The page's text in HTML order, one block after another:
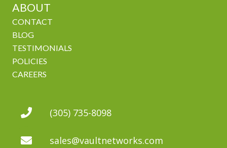
ABOUT
CONTACT
BLOG
TESTIMONIALS
POLICIES
CAREERS
(305) 735-8098
sales@vaultnetworks.com